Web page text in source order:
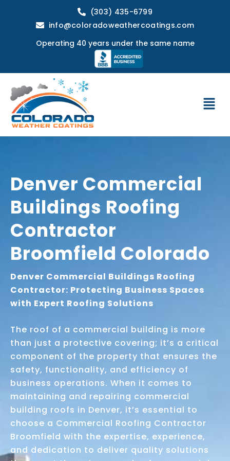
(303) 435-6799
info@coloradoweathercoatings.com
Operating 40 years under the same name
Denver Commercial
Buildings Roofing
Contractor
Broomfield Colorado
Denver Commercial Buildings Roofing
Contractor: Protecting Business Spaces
with Expert Roofing Solutions
The roof of a commercial building is more
than just a protective covering; it’s a critical
component of the property that ensures the
safety, functionality, and efficiency of
business operations. When it comes to
maintaining and repairing commercial
building roofs in Denver, it’s essential to
choose a Commercial Roofing Contractor
Broomfield with the expertise, experience,
and dedication to deliver quality solutions